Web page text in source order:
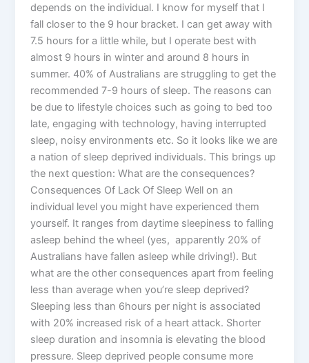
depends on the individual. I know for myself that I
fall closer to the 9 hour bracket. I can get away with
7.5 hours for a little while, but I operate best with
almost 9 hours in winter and around 8 hours in
summer. 40% of Australians are struggling to get the
recommended 7-9 hours of sleep. The reasons can
be due to lifestyle choices such as going to bed too
late, engaging with technology, having interrupted
sleep, noisy environments etc. So it looks like we are
a nation of sleep deprived individuals. This brings up
the next question: What are the consequences?
Consequences Of Lack Of Sleep Well on an
individual level you might have experienced them
yourself. It ranges from daytime sleepiness to falling
asleep behind the wheel (yes, apparently 20% of
Australians have fallen asleep while driving!). But
what are the other consequences apart from feeling
less than average when you’re sleep deprived?
Sleeping less than 6hours per night is associated
with 20% increased risk of a heart attack. Shorter
sleep duration and insomnia is elevating the blood
pressure. Sleep deprived people consume more